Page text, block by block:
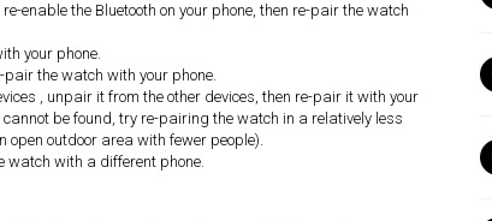
enable the Bluetooth on your phone, then re-pair the watch
your phone.
the watch with your phone.
, unpair it from the other devices, then re-pair it with your
be found, try re-pairing the watch in a relatively less
outdoor area with fewer people).
watch with a different phone.